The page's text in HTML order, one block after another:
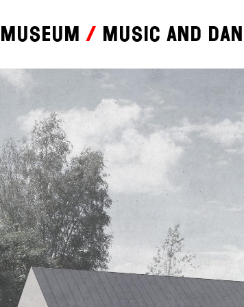
Museum Music and